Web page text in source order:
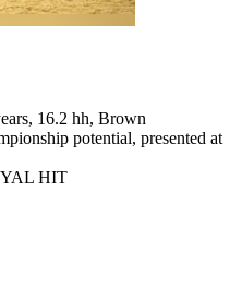
16.2 hh, Brown
potential, presented at
HIT